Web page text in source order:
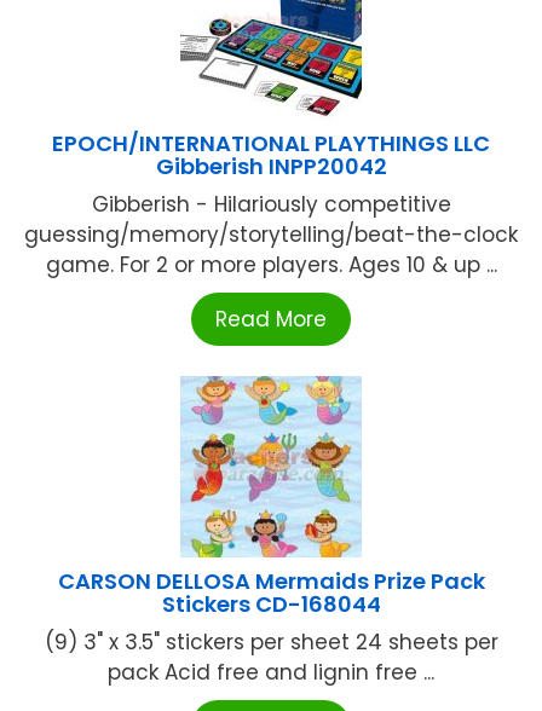
EPOCH/INTERNATIONAL PLAYTHINGS LLC
Gibberish INPP20042
Gibberish - Hilariously competitive
guessing/memory/storytelling/beat-the-clock
game. For 2 or more players. Ages 10 & up ...
Read More
CARSON DELLOSA Mermaids Prize Pack
Stickers CD-168044
(9) 3" x 3.5" stickers per sheet 24 sheets per
pack Acid free and lignin free ...